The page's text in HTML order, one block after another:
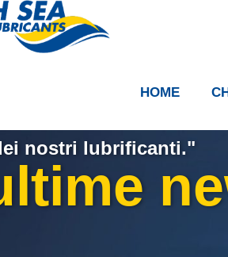
HOME
nostri lubrificanti."